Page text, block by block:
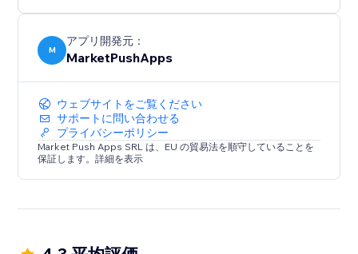
M
アプリ開発元：
MarketPushApps
ウェブサイトをご覧ください
サポートに問い合わせる
プライバシーポリシー
Market Push Apps SRL は、EU の貿易法を順守していることを
保証します。詳細を表示